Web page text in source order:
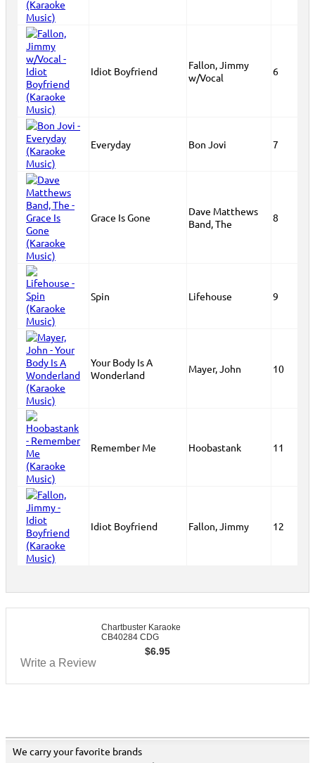
Idiot Boyfriend
Fallon, Jimmy
w/Vocal
6
Everyday Bon Jovi 7
Grace Is Gone
Dave Matthews
Band, The
8
Spin Lifehouse 9
Your Body Is A
Wonderland
Mayer, John 10
Remember Me Hoobastank 11
Idiot Boyfriend Fallon, Jimmy 12
Chartbuster Karaoke
CB40284 CDG
$6.95
Write a Review
We carry your favorite brands